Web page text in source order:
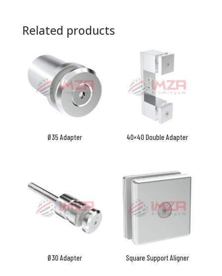
Related products
Ø35 Adapter 40×40 Double Adapter
Ø30 Adapter Square Support Aligner